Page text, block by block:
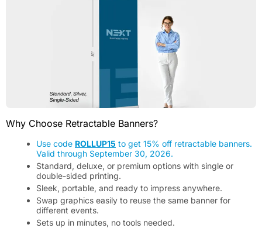
Why Choose Retractable Banners?
Use code ROLLUP15 to get 15% off retractable banners.
Valid through September 30, 2026.
Standard, deluxe, or premium options with single or
double-sided printing.
Sleek, portable, and ready to impress anywhere.
Swap graphics easily to reuse the same banner for
different events.
Sets up in minutes, no tools needed.